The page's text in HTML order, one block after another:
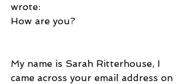
wrote:
How are you?
My name is Sarah Ritterhouse, I
came across your email address on